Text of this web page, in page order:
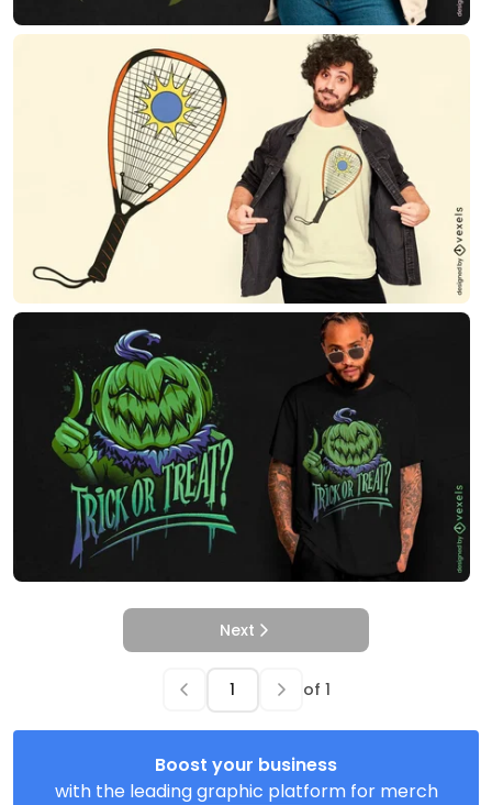
Next
of 1
Boost your business
with the leading graphic platform for merch